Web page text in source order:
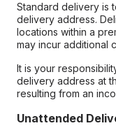
Standard delivery is
delivery address.
locations within a
may incur additional
It is your
delivery address at
resulting from an
Unattended